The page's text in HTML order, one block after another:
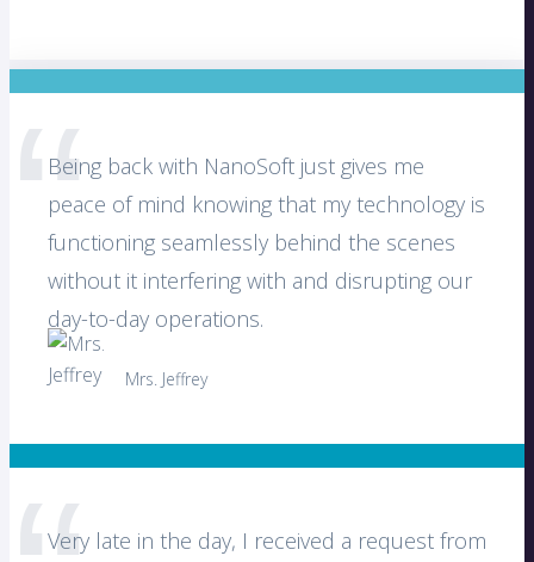
Being back with NanoSoft just gives me
peace of mind knowing that my technology is
functioning seamlessly behind the scenes
without it interfering with and disrupting our
day-to-day operations.
Mrs. Jeffrey
Very late in the day, I received a request from